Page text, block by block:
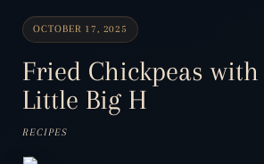
OCTOBER 17, 2025
Fried Chickpeas
Little Big H
RECIPES